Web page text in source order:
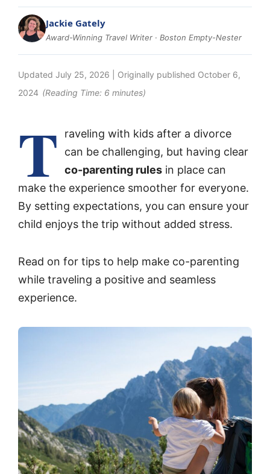
Jackie Gately
Award-Winning Travel Writer · Boston Empty-Nester
Updated July 25, 2026 | Originally published October 6,
2024 (Reading Time: 6 minutes)
T
raveling with kids after a divorce
can be challenging, but having clear
co-parenting rules in place can
make the experience smoother for everyone.
By setting expectations, you can ensure your
child enjoys the trip without added stress.
Read on for tips to help make co-parenting
while traveling a positive and seamless
experience.